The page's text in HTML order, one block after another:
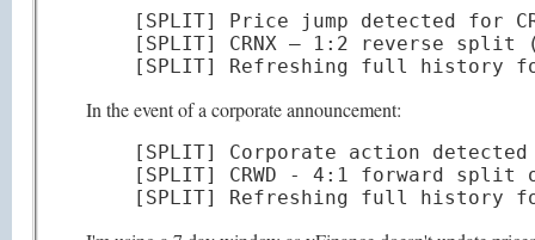
[SPLIT] Price jump detected for
[SPLIT] CRNX — 1:2 reverse split
[SPLIT] Refreshing full history for
In the event of a corporate announcement:
[SPLIT] Corporate action
[SPLIT] CRWD - 4:1 forward split
[SPLIT] Refreshing full history for